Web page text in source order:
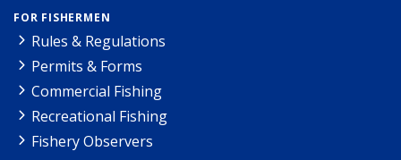
FOR FISHERMEN
Rules & Regulations
Permits & Forms
Commercial Fishing
Recreational Fishing
Fishery Observers